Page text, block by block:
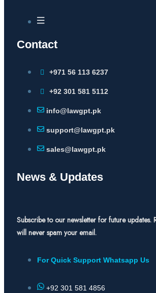
Contact
+971 56 113 6237
+92 301 581 5112
info@lawgpt.pk
support@lawgpt.pk
sales@lawgpt.pk
News & Updates
Subscribe to our newsletter for future updates.
will never spam your email.
For Quick Support Whatsapp Us
+92 301 581 4856